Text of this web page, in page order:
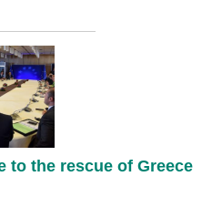
to the rescue of Greece